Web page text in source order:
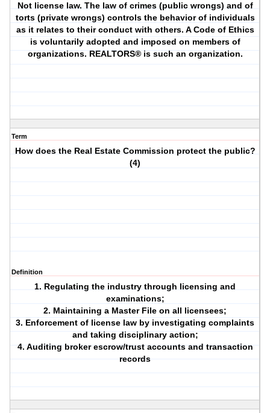
Not license law. The law of crimes (public wrongs) and of
torts (private wrongs) controls the behavior of individuals
as it relates to their conduct with others. A Code of Ethics
is voluntarily adopted and imposed on members of
organizations. REALTORS® is such an organization.
Term
How does the Real Estate Commission protect the public?
(4)
Definition
1. Regulating the industry through licensing and
examinations;
2. Maintaining a Master File on all licensees;
3. Enforcement of license law by investigating complaints
and taking disciplinary action;
4. Auditing broker escrow/trust accounts and transaction
records